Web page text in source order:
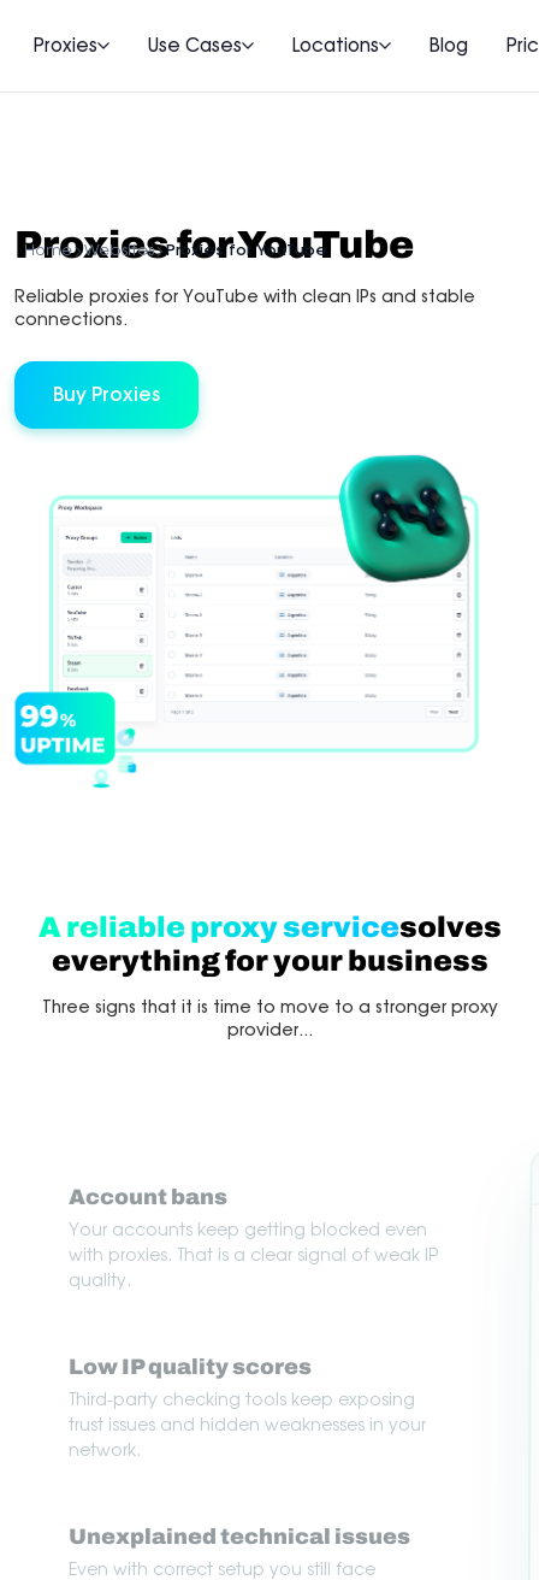
Proxies Use Cases Locations Blog
Home Websites Proxies for YouTube
Proxies for YouTube
Reliable proxies for YouTube with clean IPs and stable
connections.
Buy Proxies
A reliable proxy servicesolves
everything for your business
Three signs that it is time to move to a stronger proxy
provider...
Account bans
Your accounts keep getting blocked even
with proxies. That is a clear signal of weak IP
quality.
Low IP quality scores
Third-party checking tools keep exposing
trust issues and hidden weaknesses in your
network.
Unexplained technical issues
Even with correct setup you still face